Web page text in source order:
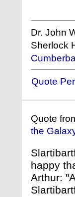
Dr. John
Sherlock
Quote
Quote
the
happy
Arthur: